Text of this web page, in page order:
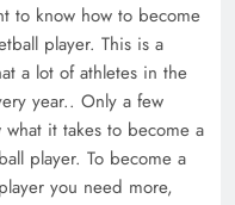
to know how to become
player. This is a
a lot of athletes in the
year.. Only a few
what it takes to become a
player. To become a
you need more,